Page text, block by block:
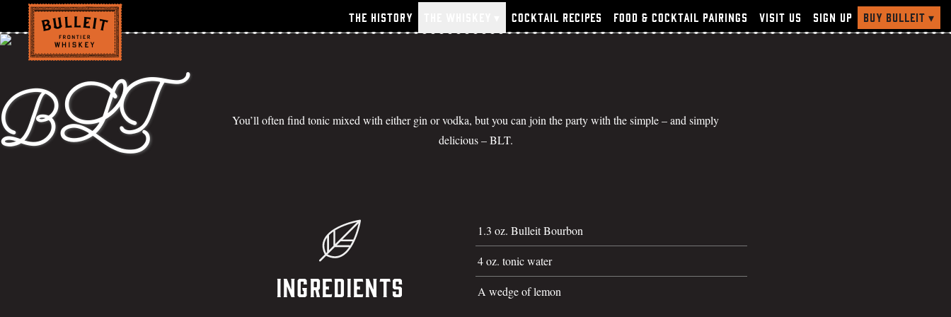
The History Cocktail Recipes Food & Cocktail Pairings Visit Us Sign Up Buy Bulleit ▾
You’ll often find tonic mixed with either gin or vodka, but you can join the party with the simple – and simply
delicious – BLT.
Ingredients
1.3 oz. Bulleit Bourbon
4 oz. tonic water
A wedge of lemon